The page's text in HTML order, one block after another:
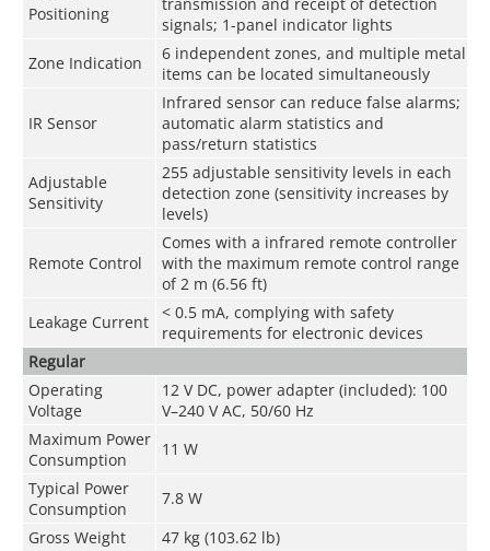
Positioning
signals; 1-panel indicator lights
Zone Indication
6 independent zones, and multiple metal
items can be located simultaneously
IR Sensor
Infrared sensor can reduce false alarms;
automatic alarm statistics and
pass/return statistics
Adjustable
Sensitivity
255 adjustable sensitivity levels in each
detection zone (sensitivity increases by
levels)
Remote Control
Comes with a infrared remote controller
with the maximum remote control range
of 2 m (6.56 ft)
Leakage Current
< 0.5 mA, complying with safety
requirements for electronic devices
Regular
Operating
Voltage
12 V DC, power adapter (included): 100
V–240 V AC, 50/60 Hz
Maximum Power
Consumption
11 W
Typical Power
Consumption
7.8 W
Gross Weight
47 kg (103.62 lb)